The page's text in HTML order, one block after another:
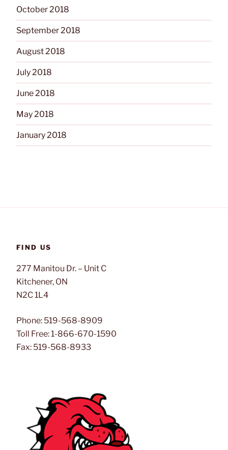
October 2018
September 2018
August 2018
July 2018
June 2018
May 2018
January 2018
FIND US
277 Manitou Dr. – Unit C
Kitchener, ON
N2C 1L4
Phone: 519-568-8909
Toll Free: 1-866-670-1590
Fax: 519-568-8933